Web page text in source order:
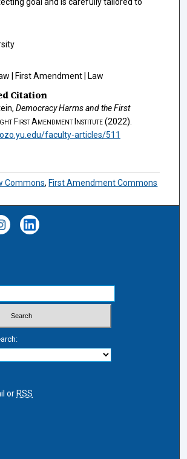
goal and is carefully tailored to
| First Amendment | Law
Citation
Democracy Harms and the First
First Amendment Institute(2022).
faculty-articles/511
Commons, First Amendment Commons
orRSS